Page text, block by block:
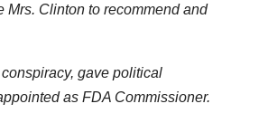
Clinton to recommend and
gave political
as FDA Commissioner.